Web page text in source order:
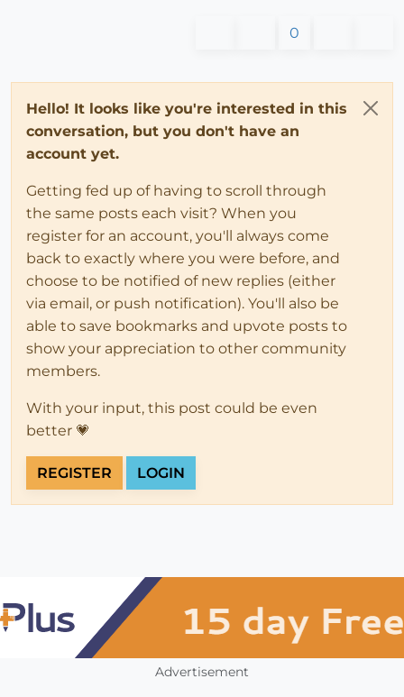
0
Hello! It looks like you're interested in this
conversation, but you don't have an
account yet.
Getting fed up of having to scroll through
the same posts each visit? When you
register for an account, you'll always come
back to exactly where you were before, and
choose to be notified of new replies (either
via email, or push notification). You'll also be
able to save bookmarks and upvote posts to
show your appreciation to other community
members.
With your input, this post could be even
better 💗
REGISTER LOGIN
Advertisement